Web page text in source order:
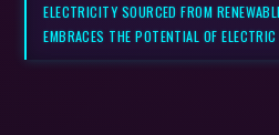
ELECTRICITY SOURCED FROM
EMBRACES THE POTENTIAL OF